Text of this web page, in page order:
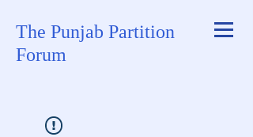
The Punjab Partition
Forum